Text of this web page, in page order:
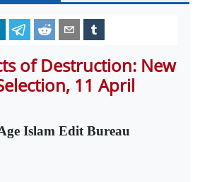
of Destruction: New
11 April
Islam Edit Bureau